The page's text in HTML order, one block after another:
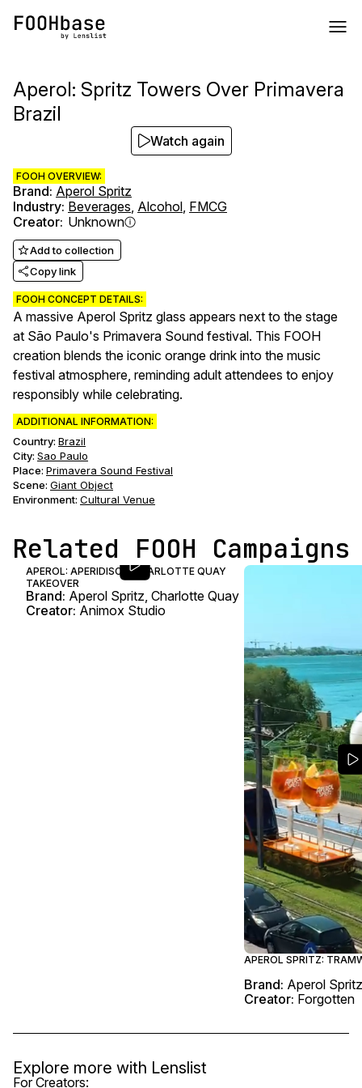
Aperol: Spritz Towers Over Primavera
Brazil
FOOH OVERVIEW:
Brand: Aperol Spritz
Industry: Beverages, Alcohol, FMCG
Creator: Unknown
Add to collection
Copy link
FOOH CONCEPT DETAILS:
A massive Aperol Spritz glass appears next to the stage
at São Paulo's Primavera Sound festival. This FOOH
creation blends the iconic orange drink into the music
festival atmosphere, reminding adult attendees to enjoy
responsibly while celebrating.
ADDITIONAL INFORMATION:
Country: Brazil
City: Sao Paulo
Place: Primavera Sound Festival
Scene: Giant Object
Environment: Cultural Venue
Watch again
Related FOOH Campaigns
APEROL: APERIDISCO CHARLOTTE QUAY
TAKEOVER
Brand: Aperol Spritz, Charlotte Quay
Creator: Animox Studio
APEROL SPRITZ:
Brand: Aperol Spritz
Creator: Forgotten
Explore more with Lenslist
For Creators: